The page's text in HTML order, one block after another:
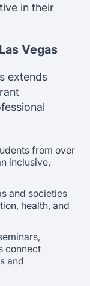
in their
Vegas
extends
from over
inclusive,
and societies
health, and
connect
and